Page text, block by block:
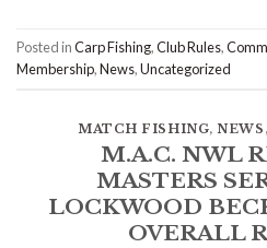
Posted inCarp Fishing,Club Rules,
Membership,News,Uncategorized
MATCH FISHING, NEWS ,
M.A.C. NWL
MASTERS
LOCKWOOD
OVERALL